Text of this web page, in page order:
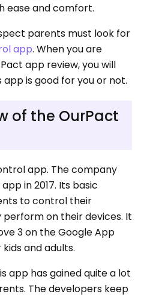
ease and comfort.
parents must look for
app. When you are
app review, you will
is good for you or not.
of the OurPact
app. The company
in 2017. Its basic
to control their
perform on their devices. It
3 on the Google App
and adults.
app has gained quite a lot
The developers keep